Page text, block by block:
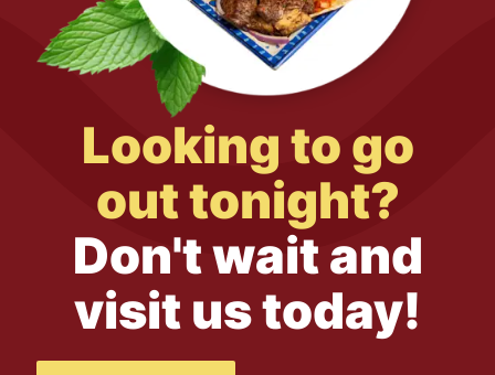
Looking to go
out tonight?
Don't wait and
visit us today!